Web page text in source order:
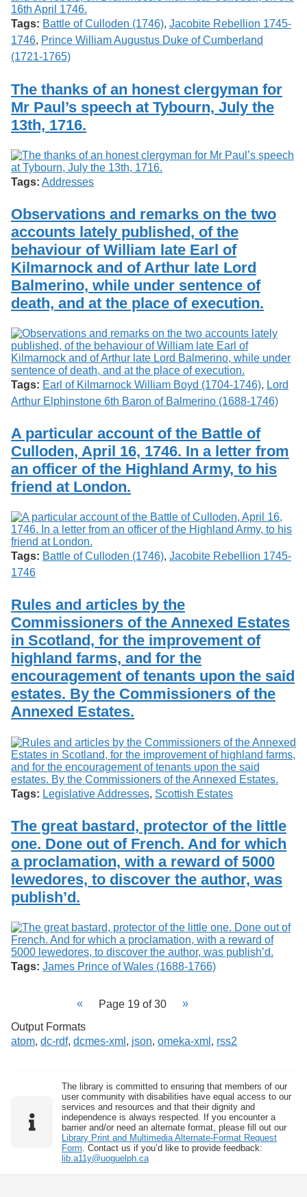
Tags: Battle of Culloden (1746), Jacobite Rebellion 1745-
1746, Prince William Augustus Duke of Cumberland
(1721-1765)
The thanks of an honest clergyman for
Mr Paul’s speech at Tybourn, July the
13th, 1716.
Tags: Addresses
Observations and remarks on the two
accounts lately published, of the
behaviour of William late Earl of
Kilmarnock and of Arthur late Lord
Balmerino, while under sentence of
death, and at the place of execution.
Tags: Earl of Kilmarnock William Boyd (1704-1746), Lord
Arthur Elphinstone 6th Baron of Balmerino (1688-1746)
A particular account of the Battle of
Culloden, April 16, 1746. In a letter from
an officer of the Highland Army, to his
friend at London.
Tags: Battle of Culloden (1746), Jacobite Rebellion 1745-
1746
Rules and articles by the
Commissioners of the Annexed Estates
in Scotland, for the improvement of
highland farms, and for the
encouragement of tenants upon the said
estates. By the Commissioners of the
Annexed Estates.
Tags: Legislative Addresses, Scottish Estates
The great bastard, protector of the little
one. Done out of French. And for which
a proclamation, with a reward of 5000
lewedores, to discover the author, was
publish’d.
Tags: James Prince of Wales (1688-1766)
Page 19 of 30
Output Formats
atom, dc-rdf, dcmes-xml , json, omeka-xml , rss2
The library is committed to ensuring that members of our
user community with disabilities have equal access to our
services and resources and that their dignity and
independence is always respected. If you encounter a
barrier and/or need an alternate format, please fill out our
Library Print and Multimedia Alternate-Format Request
Form . Contact us if you’d like to provide feedback:
lib.a11y@uoguelph.ca